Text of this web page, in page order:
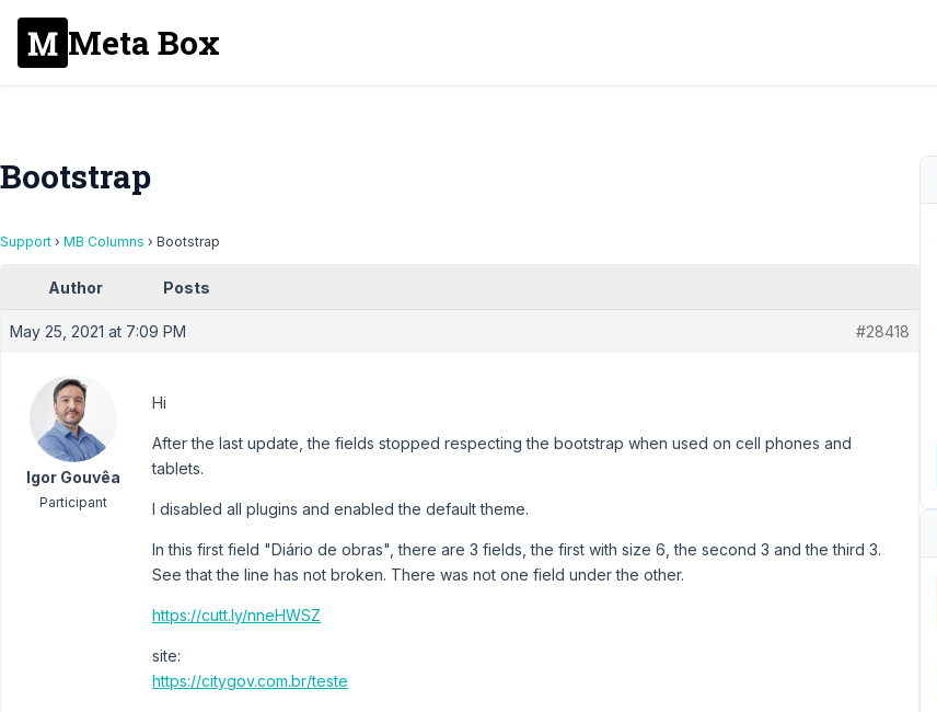
Meta Box
Bootstrap
Support › MB Columns › Bootstrap
Author Posts
May 25, 2021 at 7:09 PM #28418
Igor Gouvêa
Participant
Hi
After the last update, the fields stopped respecting the bootstrap when used on cell phones and
tablets.
I disabled all plugins and enabled the default theme.
In this first field "Diário de obras", there are 3 fields, the first with size 6, the second 3 and the third 3.
See that the line has not broken. There was not one field under the other.
https://cutt.ly/nneHWSZ
site:
https://citygov.com.br/teste